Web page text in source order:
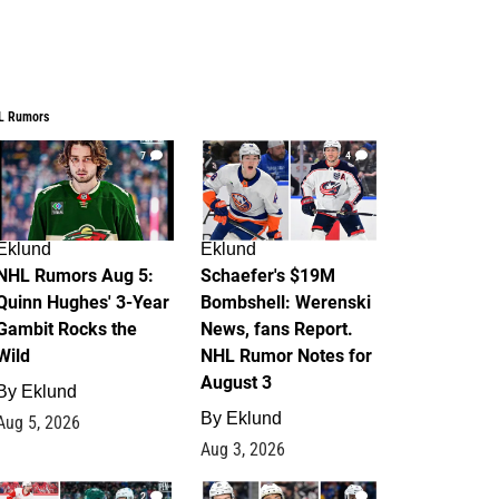
Rumors
7
Rumors Aug 5:
Hughes' 3-Year
Rocks the
Eklund
5, 2026
4
Eklund
Schaefer's $19M
Bombshell: Werenski
News, fans Report.
NHL Rumor Notes for
August 3
By Eklund
Aug 3, 2026
2 1